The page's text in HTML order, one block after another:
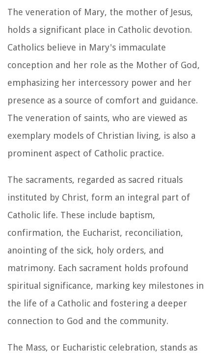
The veneration of Mary, the mother of Jesus,
holds a significant place in Catholic devotion.
Catholics believe in Mary's immaculate
conception and her role as the Mother of God,
emphasizing her intercessory power and her
presence as a source of comfort and guidance.
The veneration of saints, who are viewed as
exemplary models of Christian living, is also a
prominent aspect of Catholic practice.
The sacraments, regarded as sacred rituals
instituted by Christ, form an integral part of
Catholic life. These include baptism,
confirmation, the Eucharist, reconciliation,
anointing of the sick, holy orders, and
matrimony. Each sacrament holds profound
spiritual significance, marking key milestones in
the life of a Catholic and fostering a deeper
connection to God and the community.
The Mass, or Eucharistic celebration, stands as